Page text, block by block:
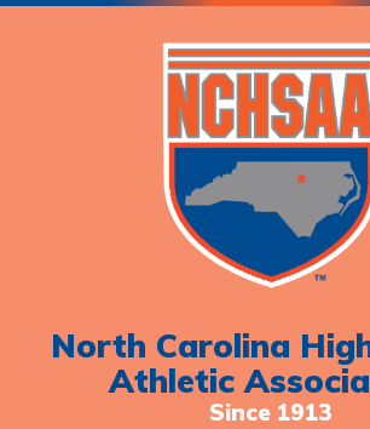
North Carolina
Athletic
Since 1913